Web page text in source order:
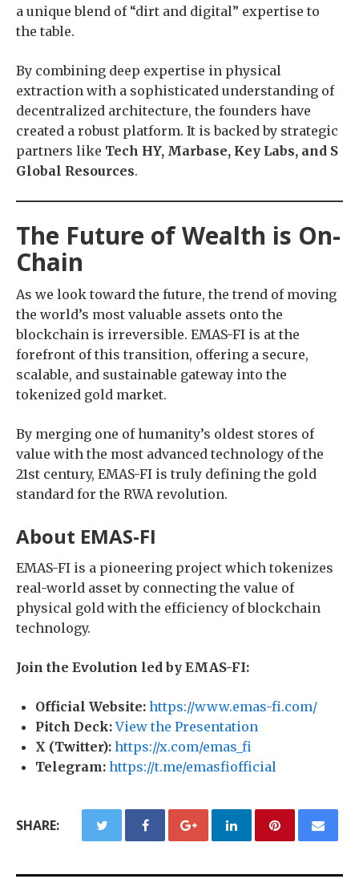
a unique blend of “dirt and digital” expertise to
the table.
By combining deep expertise in physical
extraction with a sophisticated understanding of
decentralized architecture, the founders have
created a robust platform. It is backed by strategic
partners like Tech HY, Marbase, Key Labs, and S
Global Resources.
The Future of Wealth is On-
Chain
As we look toward the future, the trend of moving
the world’s most valuable assets onto the
blockchain is irreversible. EMAS-FI is at the
forefront of this transition, offering a secure,
scalable, and sustainable gateway into the
tokenized gold market.
By merging one of humanity’s oldest stores of
value with the most advanced technology of the
21st century, EMAS-FI is truly defining the gold
standard for the RWA revolution.
About EMAS-FI
EMAS-FI is a pioneering project which tokenizes
real-world asset by connecting the value of
physical gold with the efficiency of blockchain
technology.
Join the Evolution led by EMAS-FI:
Official Website: https://www.emas-fi.com/
Pitch Deck:View the Presentation
X (Twitter): https://x.com/emas_fi
Telegram: https://t.me/emasfiofficial
SHARE: